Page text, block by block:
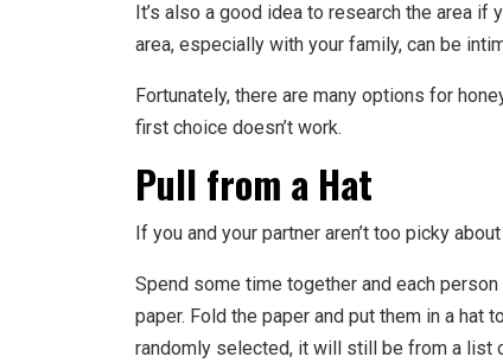
It’s also a good idea to research the area if
area, especially with your family, can be
Fortunately, there are many options for
first choice doesn’t work.
Pull from a Hat
If you and your partner aren’t too picky
Spend some time together and each
paper. Fold the paper and put them in a hat
randomly selected, it will still be from a list